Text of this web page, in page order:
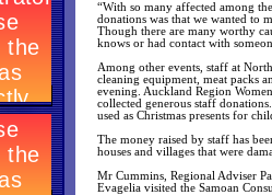
“With so many affected among
donations was that we wanted to
Though there are many worthy
knows or had contact with
Among other events, staff at
cleaning equipment, meat packs
evening. Auckland Region
collected generous staff
used as Christmas presents for
The money raised by staff has
houses and villages that were
Mr Cummins, Regional Adviser
Evagelia visited the Samoan